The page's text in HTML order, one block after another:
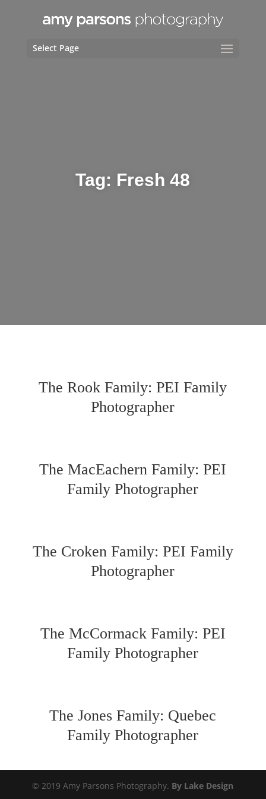
Select Page
Tag: Fresh 48
The Rook Family: PEI Family
Photographer
The MacEachern Family: PEI
Family Photographer
The Croken Family: PEI Family
Photographer
The McCormack Family: PEI
Family Photographer
The Jones Family: Quebec
Family Photographer
© 2019 Amy Parsons Photography. By Lake Design